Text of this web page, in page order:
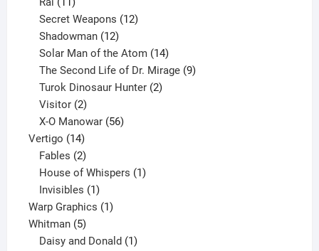
products
Secret Weapons 12
Shadowman 12
products
Solar Man of the Atom 14
products
The Second Life of Dr. Mirage 9
Turok Dinosaur Hunter 2
Visitor 2
products
X-O Manowar 56
Vertigo 1414
products
Fables 2
products
House of Whispers 1
Invisibles 1
product
Warp Graphics 11
Whitman 55
products
Daisy and Donald 1